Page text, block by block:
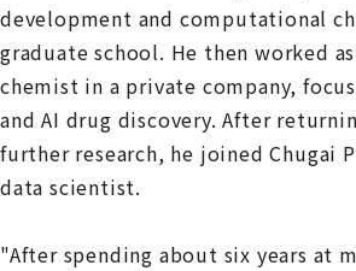
development and computational
graduate school. He then worked
chemist in a private company,
and AI drug discovery. After
further research, he joined Chugai
data scientist.
"After spending about six years at